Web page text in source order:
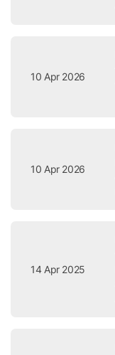
10 Apr 2026
10 Apr 2026
14 Apr 2025